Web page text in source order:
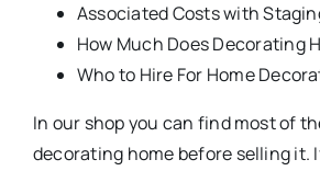
Associated Costs with
How Much Does Decorating
Who to Hire For Home
In our shop you can find most of
decorating home before selling it.